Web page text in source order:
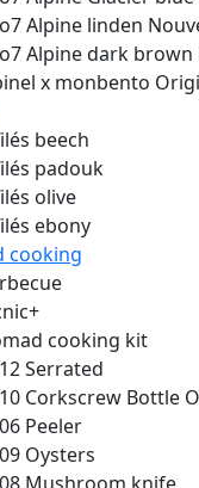
Alpine linden
Alpine dark brown
x monbento
beech
padouk
olive
ebony
cooking
cooking kit
Serrated
Corkscrew Bottle
Peeler
Oysters